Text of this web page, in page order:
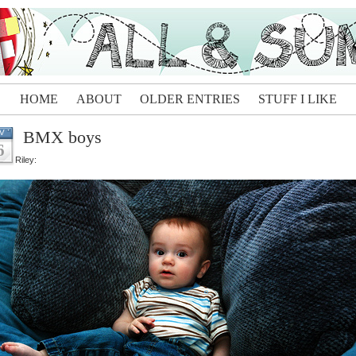
HOME ABOUT OLDER ENTRIES STUFF I LIKE
BMX boys
Riley: